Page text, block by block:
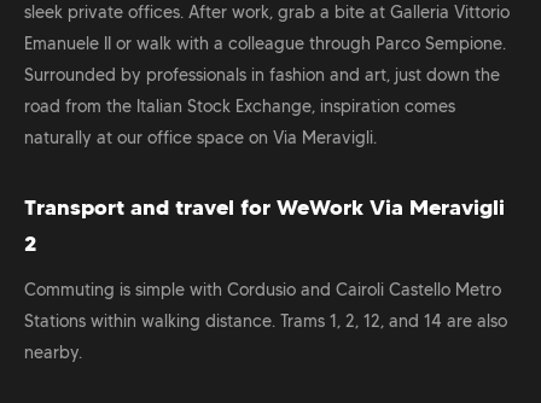
sleek private offices. After work, grab a bite at Galleria Vittorio
Emanuele II or walk with a colleague through Parco Sempione.
Surrounded by professionals in fashion and art, just down the
road from the Italian Stock Exchange, inspiration comes
naturally at our office space on Via Meravigli.
Transport and travel for WeWork Via Meravigli
2
Commuting is simple with Cordusio and Cairoli Castello Metro
Stations within walking distance. Trams 1, 2, 12, and 14 are also
nearby.